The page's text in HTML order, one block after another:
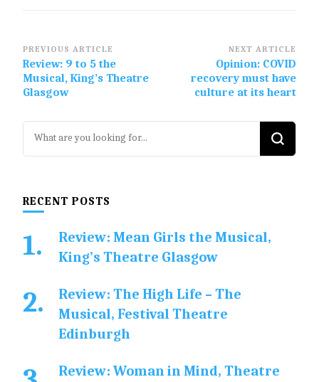
Post
Navigation
PREVIOUS ARTICLE
Review: 9 to 5 the
Musical, King’s Theatre
Glasgow
NEXT ARTICLE
Opinion: COVID
recovery must have
culture at its heart
Looking
for
RECENT POSTS
Review: Mean Girls the Musical,
King’s Theatre Glasgow
Review: The High Life – The
Musical, Festival Theatre
Edinburgh
Review: Woman in Mind, Theatre